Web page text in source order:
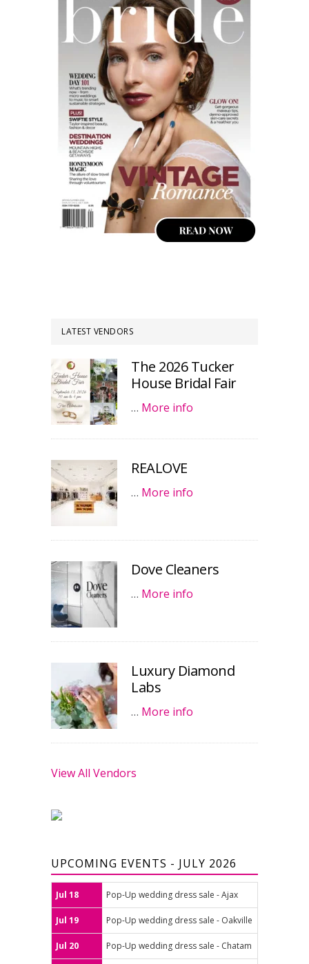
LATEST VENDORS
The 2026 Tucker
House Bridal Fair
… More info
REALOVE
… More info
Dove Cleaners
… More info
Luxury Diamond
Labs
… More info
View All Vendors
UPCOMING EVENTS - JULY 2026
Jul 18 Pop-Up wedding dress sale - Ajax
Jul 19 Pop-Up wedding dress sale - Oakville
Jul 20 Pop-Up wedding dress sale - Chatam